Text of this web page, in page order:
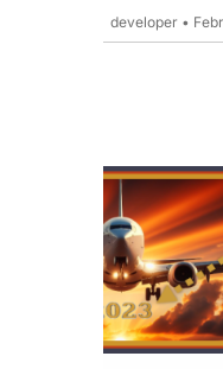
developer •